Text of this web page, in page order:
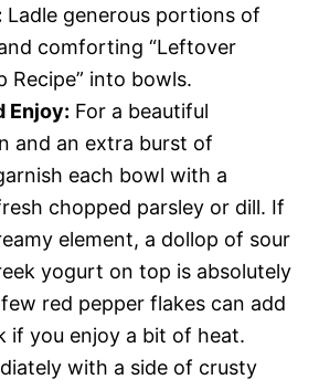
Ladle generous portions of
comforting “Leftover
Recipe” into bowls.
Enjoy: For a beautiful
and an extra burst of
each bowl with a
chopped parsley or dill. If
element, a dollop of sour
yogurt on top is absolutely
red pepper flakes can add
if you enjoy a bit of heat.
with a side of crusty